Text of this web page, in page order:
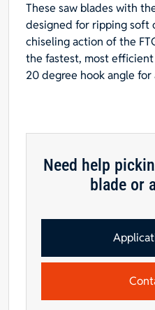
Hole
quantity
These saw blades with
designed for ripping soft
chiseling action of the
the fastest, most
20 degree hook angle for
Need help
blade or